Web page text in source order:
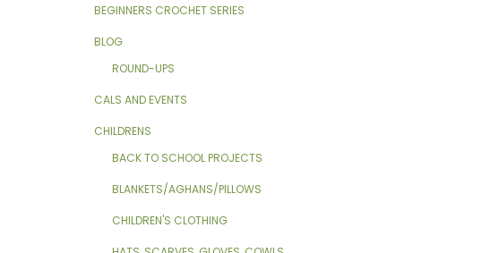
BEGINNERS CROCHET SERIES
BLOG
ROUND-UPS
CALS AND EVENTS
CHILDRENS
BACK TO SCHOOL PROJECTS
BLANKETS/AGHANS/PILLOWS
CHILDREN'S CLOTHING